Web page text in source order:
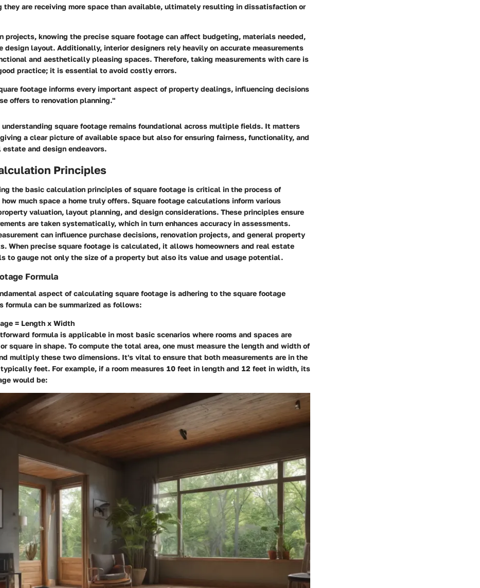
they are receiving more space than available, ultimately resulting in dissatisfaction or
projects, knowing the precise square footage can affect budgeting, materials needed,
design layout. Additionally, interior designers rely heavily on accurate measurements
and aesthetically pleasing spaces. Therefore, taking measurements with care is
practice; it is essential to avoid costly errors.
footage informs every important aspect of property dealings, influencing decisions
offers to renovation planning."
understanding square footage remains foundational across multiple fields. It matters
a clear picture of available space but also for ensuring fairness, functionality, and
estate and design endeavors.
Principles
the basic calculation principles of square footage is critical in the process of
much space a home truly offers. Square footage calculations inform various
valuation, layout planning, and design considerations. These principles ensure
are taken systematically, which in turn enhances accuracy in assessments.
can influence purchase decisions, renovation projects, and general property
When precise square footage is calculated, it allows homeowners and real estate
to gauge not only the size of a property but also its value and usage potential.
Formula
aspect of calculating square footage is adhering to the square footage
formula can be summarized as follows:
= Length x Width
formula is applicable in most basic scenarios where rooms and spaces are
square in shape. To compute the total area, one must measure the length and width of
multiply these two dimensions. It's vital to ensure that both measurements are in the
feet. For example, if a room measures 10 feet in length and 12 feet in width, its
would be: